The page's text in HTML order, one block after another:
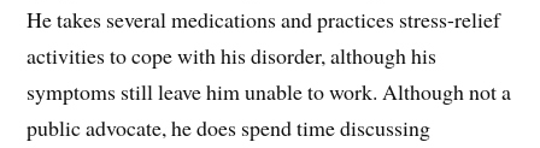
He takes several medications and practices stress-relief
activities to cope with his disorder, although his
symptoms still leave him unable to work. Although not a
public advocate, he does spend time discussing